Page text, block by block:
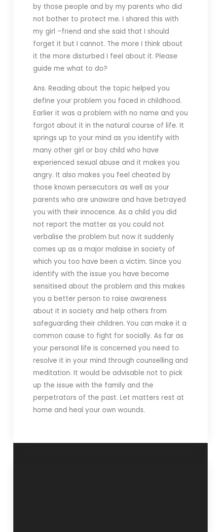
by those people and by my parents who did
not bother to protect me. I shared this with
my girl –friend and she said that I should
forget it but I cannot. The more I think about
it the more disturbed I feel about it. Please
guide me what to do?
Ans. Reading about the topic helped you
define your problem you faced in childhood.
Earlier it was a problem with no name and you
forgot about it in the natural course of life. It
springs up to your mind as you identify with
many other girl or boy child who have
experienced sexual abuse and it makes you
angry. It also makes you feel cheated by
those known persecutors as well as your
parents who are unaware and have betrayed
you with their innocence. As a child you did
not report the matter as you could not
verbalise the problem but now it suddenly
comes up as a major malaise in society of
which you too have been a victim. Since you
identify with the issue you have become
sensitised about the problem and this makes
you a better person to raise awareness
about it in society and help others from
safeguarding their children. You can make it a
common cause to fight for socially. As far as
your personal life is concerned you need to
resolve it in your mind through counselling and
meditation. It would be advisable not to pick
up the issue with the family and the
perpetrators of the past. Let matters rest at
home and heal your own wounds.